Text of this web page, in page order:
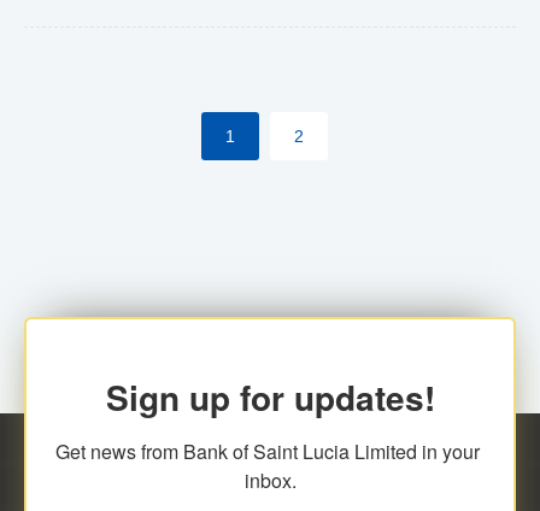
ECCB/ECACH). ECACH EFT will be the standard for
processing salaries/payroll, and all customers wishing
1 2
Sign up for updates!
Get news from Bank of Saint Lucia Limited in your
inbox.